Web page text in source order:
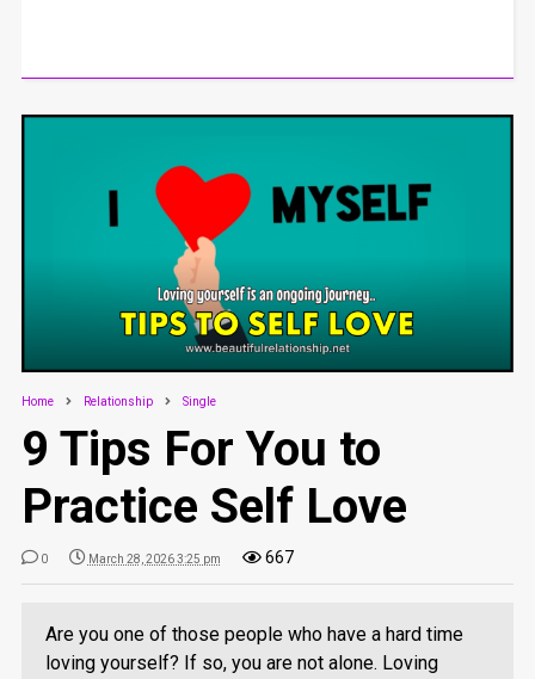
Home Relationship Single
9 Tips For You to
Practice Self Love
0 March 28, 2026 3:25 pm 667
Are you one of those people who have a hard time
loving yourself? If so, you are not alone. Loving